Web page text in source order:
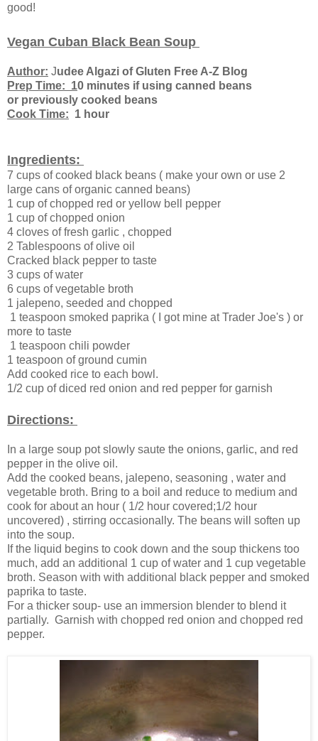
good!
Vegan Cuban Black Bean Soup
Author: Judee Algazi of Gluten Free A-Z Blog
Prep Time: 10 minutes if using canned beans
or previously cooked beans
Cook Time: 1 hour
Ingredients:
7 cups of cooked black beans ( make your own or use 2
large cans of organic canned beans)
1 cup of chopped red or yellow bell pepper
1 cup of chopped onion
4 cloves of fresh garlic , chopped
2 Tablespoons of olive oil
Cracked black pepper to taste
3 cups of water
6 cups of vegetable broth
1 jalepeno, seeded and chopped
1 teaspoon smoked paprika ( I got mine at Trader Joe's ) or
more to taste
1 teaspoon chili powder
1 teaspoon of ground cumin
Add cooked rice to each bowl.
1/2 cup of diced red onion and red pepper for garnish
Directions:
In a large soup pot slowly saute the onions, garlic, and red
pepper in the olive oil.
Add the cooked beans, jalepeno, seasoning , water and
vegetable broth. Bring to a boil and reduce to medium and
cook for about an hour ( 1/2 hour covered;1/2 hour
uncovered) , stirring occasionally. The beans will soften up
into the soup.
If the liquid begins to cook down and the soup thickens too
much, add an additional 1 cup of water and 1 cup vegetable
broth. Season with with additional black pepper and smoked
paprika to taste.
For a thicker soup- use an immersion blender to blend it
partially. Garnish with chopped red onion and chopped red
pepper.